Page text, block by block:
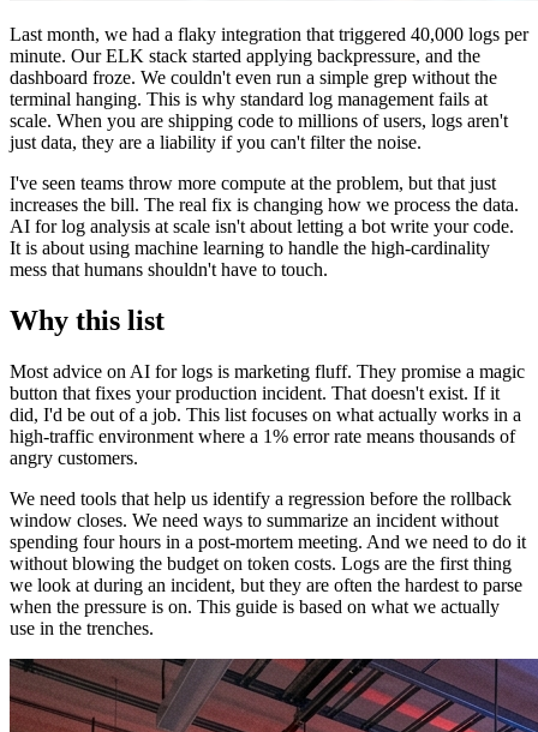
Last month, we had a flaky integration that triggered 40,000 logs per
minute. Our ELK stack started applying backpressure, and the
dashboard froze. We couldn't even run a simple grep without the
terminal hanging. This is why standard log management fails at
scale. When you are shipping code to millions of users, logs aren't
just data, they are a liability if you can't filter the noise.
I've seen teams throw more compute at the problem, but that just
increases the bill. The real fix is changing how we process the data.
AI for log analysis at scale isn't about letting a bot write your code.
It is about using machine learning to handle the high-cardinality
mess that humans shouldn't have to touch.
Why this list
Most advice on AI for logs is marketing fluff. They promise a magic
button that fixes your production incident. That doesn't exist. If it
did, I'd be out of a job. This list focuses on what actually works in a
high-traffic environment where a 1% error rate means thousands of
angry customers.
We need tools that help us identify a regression before the rollback
window closes. We need ways to summarize an incident without
spending four hours in a post-mortem meeting. And we need to do it
without blowing the budget on token costs. Logs are the first thing
we look at during an incident, but they are often the hardest to parse
when the pressure is on. This guide is based on what we actually
use in the trenches.